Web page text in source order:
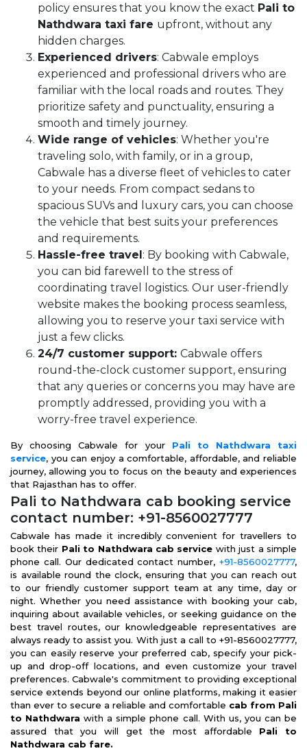
policy ensures that you know the exact Pali to
Nathdwara taxi fare upfront, without any
hidden charges.
Experienced drivers: Cabwale employs
experienced and professional drivers who are
familiar with the local roads and routes. They
prioritize safety and punctuality, ensuring a
smooth and timely journey.
Wide range of vehicles: Whether you're
traveling solo, with family, or in a group,
Cabwale has a diverse fleet of vehicles to cater
to your needs. From compact sedans to
spacious SUVs and luxury cars, you can choose
the vehicle that best suits your preferences
and requirements.
Hassle-free travel: By booking with Cabwale,
you can bid farewell to the stress of
coordinating travel logistics. Our user-friendly
website makes the booking process seamless,
allowing you to reserve your taxi service with
just a few clicks.
24/7 customer support: Cabwale offers
round-the-clock customer support, ensuring
that any queries or concerns you may have are
promptly addressed, providing you with a
worry-free travel experience.
By choosing Cabwale for your Pali to Nathdwara taxi
service, you can enjoy a comfortable, affordable, and reliable
journey, allowing you to focus on the beauty and experiences
that Rajasthan has to offer.
Pali to Nathdwara cab booking service
contact number: +91-8560027777
Cabwale has made it incredibly convenient for travellers to
book their Pali to Nathdwara cab service with just a simple
phone call. Our dedicated contact number, +91-8560027777,
is available round the clock, ensuring that you can reach out
to our friendly customer support team at any time, day or
night. Whether you need assistance with booking your cab,
inquiring about available vehicles, or seeking guidance on the
best travel routes, our knowledgeable representatives are
always ready to assist you. With just a call to +91-8560027777,
you can easily reserve your preferred cab, specify your pick-
up and drop-off locations, and even customize your travel
preferences. Cabwale's commitment to providing exceptional
service extends beyond our online platforms, making it easier
than ever to secure a reliable and comfortable cab from Pali
to Nathdwarawith a simple phone call. With us, you can be
assured that you will get the most affordable Pali to
Nathdwara cab fare.